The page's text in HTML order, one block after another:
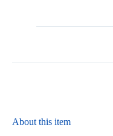
About this item